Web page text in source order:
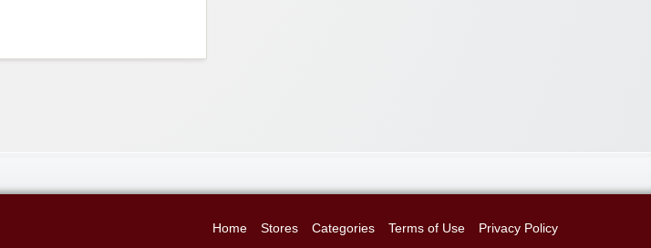
Home Stores Categories Terms of Use Privacy Policy